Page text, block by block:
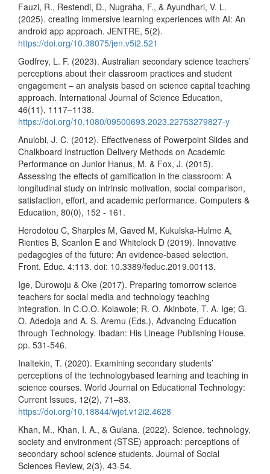
Fauzi, R., Restendi, D., Nugraha, F., & Ayundhari, V. L.
(2025). creating immersive learning experiences with AI: An
android app approach. JENTRE, 5(2).
https://doi.org/10.38075/jen.v5i2.521
Godfrey, L. F. (2023). Australian secondary science teachers’
perceptions about their classroom practices and student
engagement – an analysis based on science capital teaching
approach. International Journal of Science Education,
46(11), 1117–1138.
https://doi.org/10.1080/09500693.2023.22753279827-y
Anulobi, J. C. (2012). Effectiveness of Powerpoint Slides and
Chalkboard Instruction Delivery Methods on Academic
Performance on Junior Hanus, M. & Fox, J. (2015).
Assessing the effects of gamification in the classroom: A
longitudinal study on intrinsic motivation, social comparison,
satisfaction, effort, and academic performance. Computers &
Education, 80(0), 152 - 161.
Herodotou C, Sharples M, Gaved M, Kukulska-Hulme A,
Rienties B, Scanlon E and Whitelock D (2019). Innovative
pedagogies of the future: An evidence-based selection.
Front. Educ. 4:113. doi: 10.3389/feduc.2019.00113.
Ige, Durowoju & Oke (2017). Preparing tomorrow science
teachers for social media and technology teaching
integration. In C.O.O. Kolawole; R. O. Akinbote, T. A. Ige; G.
O. Adedoja and A. S. Aremu (Eds.), Advancing Education
through Technology. Ibadan: His Lineage Publishing House.
pp. 531-546.
Inaltekin, T. (2020). Examining secondary students’
perceptions of the technologybased learning and teaching in
science courses. World Journal on Educational Technology:
Current Issues, 12(2), 71–83.
https://doi.org/10.18844/wjet.v12i2.4628
Khan, M., Khan, I. A., & Gulana. (2022). Science, technology,
society and environment (STSE) approach: perceptions of
secondary school science students. Journal of Social
Sciences Review, 2(3), 43-54.